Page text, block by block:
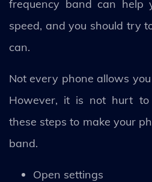
frequency band can help
speed, and you should try
can.
Not every phone allows
However, it is not hurt
these steps to make your
band.
Open settings